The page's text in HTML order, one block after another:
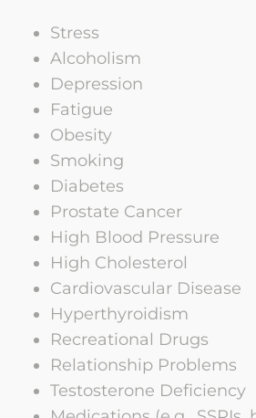
Stress
Alcoholism
Depression
Fatigue
Obesity
Smoking
Diabetes
Prostate Cancer
High Blood Pressure
High Cholesterol
Cardiovascular Disease
Hyperthyroidism
Recreational Drugs
Relationship Problems
Testosterone Deficiency